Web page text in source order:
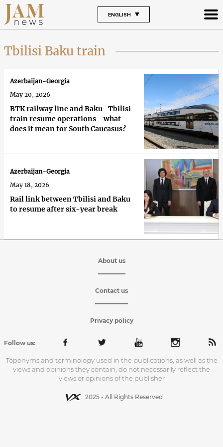
ENGLISH
Tbilisi Baku train
BTK railway line and Baku–Tbilisi
train resume operations - what
does it mean for South Caucasus?
Azerbaijan-Georgia
May 20, 2026
Rail link between Tbilisi and Baku
to resume after six-year break
Azerbaijan-Georgia
May 18, 2026
About us
Contact us
Privacy policy
Follow us:
Toponyms and terminology used in the publications, as well as the
views and opinions they contain, do not necessarily reflect the
views or opinions of the publisher
2025 - All Rights Reserved